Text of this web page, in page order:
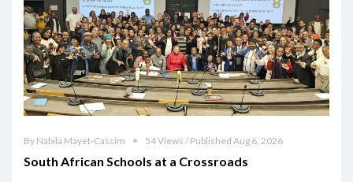
By Nabila Mayet-Cassim 54 Views / Published Aug 6, 2026
South African Schools at a Crossroads